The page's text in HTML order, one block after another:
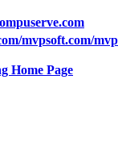
mvpsoft.com/
Home Page